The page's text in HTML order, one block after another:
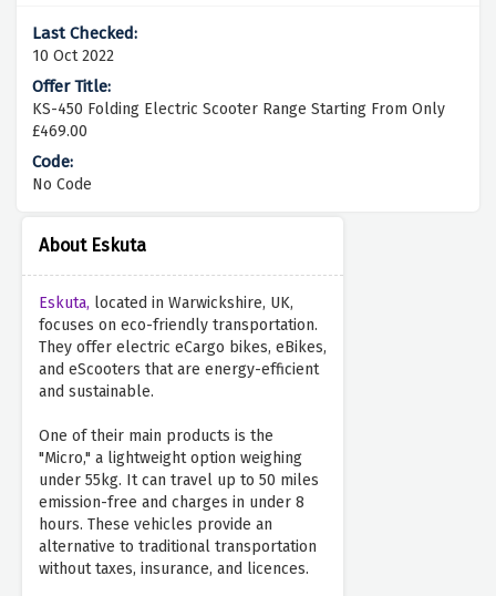
About Eskuta
Eskuta, located in Warwickshire, UK,
focuses on eco-friendly transportation.
They offer electric eCargo bikes, eBikes,
and eScooters that are energy-efficient
and sustainable.
One of their main products is the
"Micro," a lightweight option weighing
under 55kg. It can travel up to 50 miles
emission-free and charges in under 8
hours. These vehicles provide an
alternative to traditional transportation
without taxes, insurance, and licences.
10 Oct 2022
KS-450 Folding Electric Scooter Range Starting From Only
£469.00
No Code